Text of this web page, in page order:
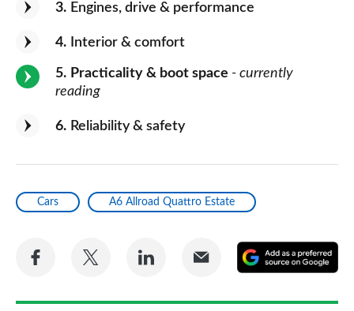
3 Engines, drive & performance
4 Interior & comfort
5 Practicality & boot space - currently
reading
6 Reliability & safety
Cars A6 Allroad Quattro Estate
Share
Facebook
Share
Twitter
Share
LinkedIn
Share
Email
a